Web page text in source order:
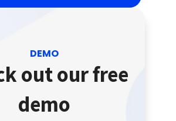
DEMO
out our free
demo